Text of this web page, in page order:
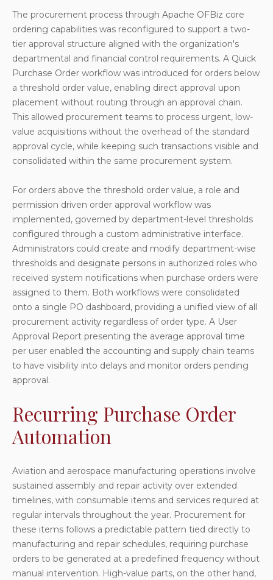
The procurement process through Apache OFBiz core
ordering capabilities was reconfigured to support a two-
tier approval structure aligned with the organization's
departmental and financial control requirements. A Quick
Purchase Order workflow was introduced for orders below
a threshold order value, enabling direct approval upon
placement without routing through an approval chain.
This allowed procurement teams to process urgent, low-
value acquisitions without the overhead of the standard
approval cycle, while keeping such transactions visible and
consolidated within the same procurement system.
For orders above the threshold order value, a role and
permission driven order approval workflow was
implemented, governed by department-level thresholds
configured through a custom administrative interface.
Administrators could create and modify department-wise
thresholds and designate persons in authorized roles who
received system notifications when purchase orders were
assigned to them. Both workflows were consolidated
onto a single PO dashboard, providing a unified view of all
procurement activity regardless of order type. A User
Approval Report presenting the average approval time
per user enabled the accounting and supply chain teams
to have visibility into delays and monitor orders pending
approval.
Recurring Purchase Order
Automation
Aviation and aerospace manufacturing operations involve
sustained assembly and repair activity over extended
timelines, with consumable items and services required at
regular intervals throughout the year. Procurement for
these items follows a predictable pattern tied directly to
manufacturing and repair schedules, requiring purchase
orders to be generated at a predefined frequency without
manual intervention. High-value parts, on the other hand,